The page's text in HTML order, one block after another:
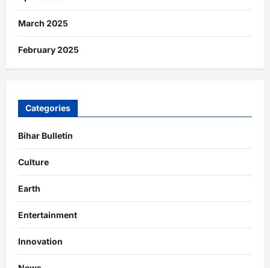
March 2025
February 2025
Categories
Bihar Bulletin
Culture
Earth
Entertainment
Innovation